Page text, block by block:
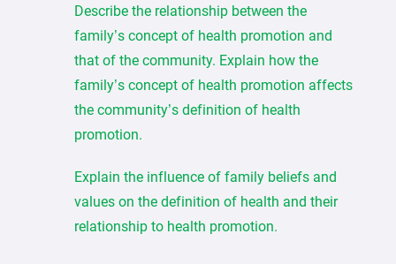
Describe the relationship between the
family’s concept of health promotion and
that of the community. Explain how the
family’s concept of health promotion affects
the community’s definition of health
promotion.
Explain the influence of family beliefs and
values on the definition of health and their
relationship to health promotion.